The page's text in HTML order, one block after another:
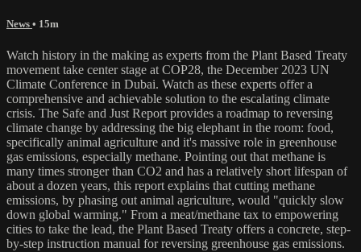
News • 15m
Watch history in the making as experts from the Plant Based Treaty
movement take center stage at COP28, the December 2023 UN
Climate Conference in Dubai. Watch as these experts offer a
comprehensive and achievable solution to the escalating climate
crisis. The Safe and Just Report provides a roadmap to reversing
climate change by addressing the big elephant in the room: food,
specifically animal agriculture and it's massive role in greenhouse
gas emissions, especially methane. Pointing out that methane is
many times stronger than CO2 and has a relatively short lifespan of
about a dozen years, this report explains that cutting methane
emissions, by phasing out animal agriculture, would "quickly slow
down global warming." From a meat/methane tax to empowering
cities to take the lead, the Plant Based Treaty offers a concrete, step-
by-step instruction manual for reversing greenhouse gas emissions.